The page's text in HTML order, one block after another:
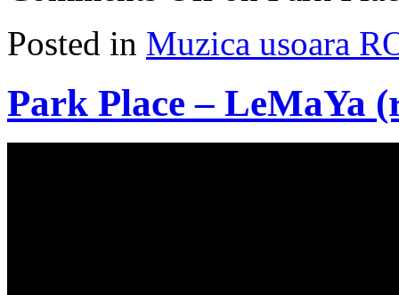
Posted in Muzica usoara
Park Place – LeMaYa